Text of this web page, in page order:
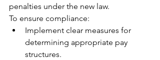
penalties under the new law.
To ensure compliance:
Implement clear measures for
determining appropriate pay
structures.